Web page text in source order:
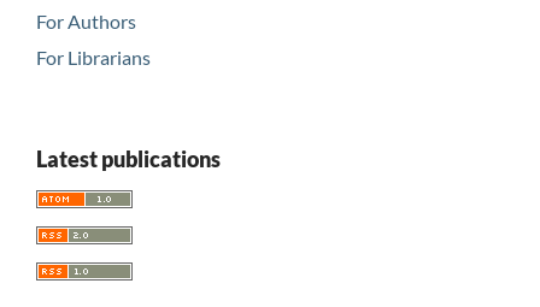
For Authors
For Librarians
Latest publications